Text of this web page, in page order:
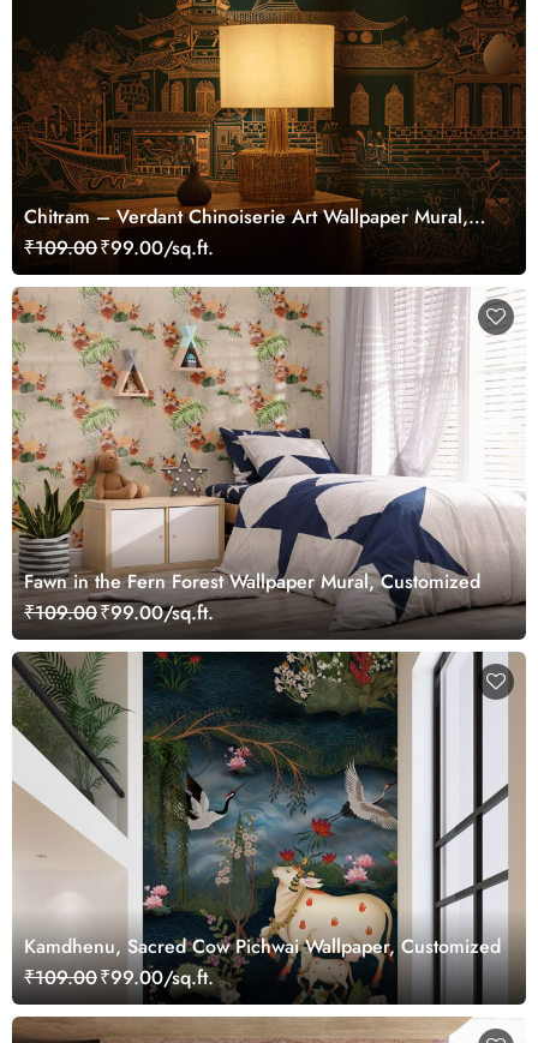
Chitram – Verdant Chinoiserie Art Wallpaper Mural,
Customized
₹109.00₹99.00/sq.ft.
Fawn in the Fern Forest Wallpaper Mural, Customized
₹109.00₹99.00/sq.ft.
Kamdhenu, Sacred Cow Pichwai Wallpaper, Customized
₹109.00₹99.00/sq.ft.